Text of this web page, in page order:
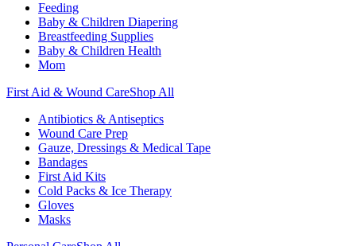
Feeding
Baby & Children Diapering
Breastfeeding Supplies
Baby & Children Health
Mom
First Aid & Wound CareShop All
Antibiotics & Antiseptics
Wound Care Prep
Gauze, Dressings & Medical Tape
Bandages
First Aid Kits
Cold Packs & Ice Therapy
Gloves
Masks